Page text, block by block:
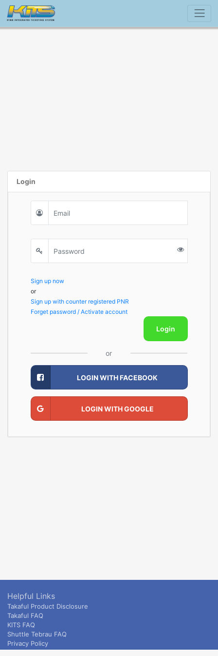
Login
Sign up now
or
Sign up with counter registered PNR
Forget password / Activate account
Login
or
LOGIN WITH FACEBOOK
LOGIN WITH GOOGLE
Helpful Links
Takaful Product Disclosure
Takaful FAQ
KITS FAQ
Shuttle Tebrau FAQ
Privacy Policy